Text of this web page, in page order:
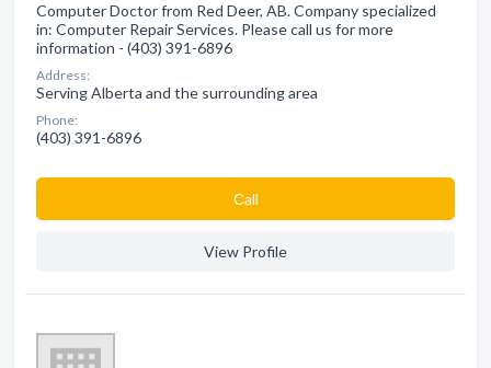
Computer Doctor from Red Deer, AB. Company specialized
in: Computer Repair Services. Please call us for more
information - (403) 391-6896
Address:
Serving Alberta and the surrounding area
Phone:
(403) 391-6896
Сall
View Profile